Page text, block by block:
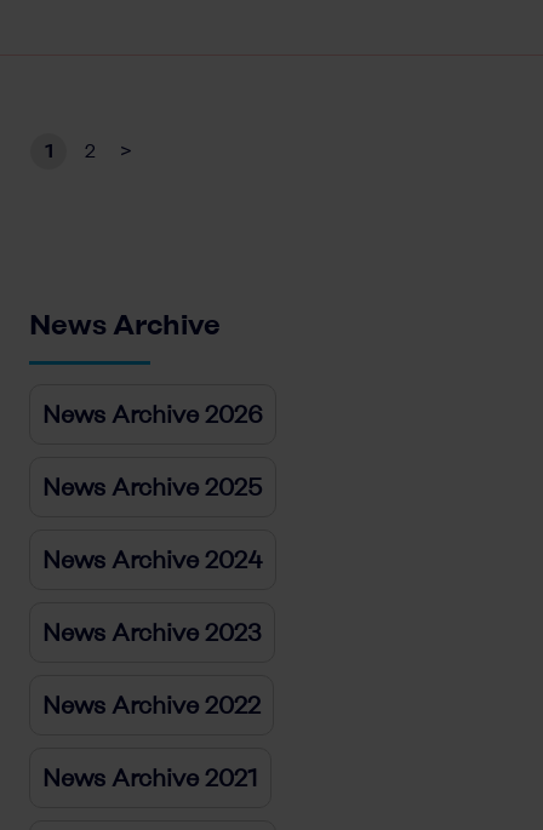
1 2 >
News Archive
News Archive 2026
News Archive 2025
News Archive 2024
News Archive 2023
News Archive 2022
News Archive 2021